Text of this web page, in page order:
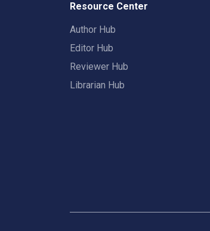
Resource Center
Author Hub
Editor Hub
Reviewer Hub
Librarian Hub